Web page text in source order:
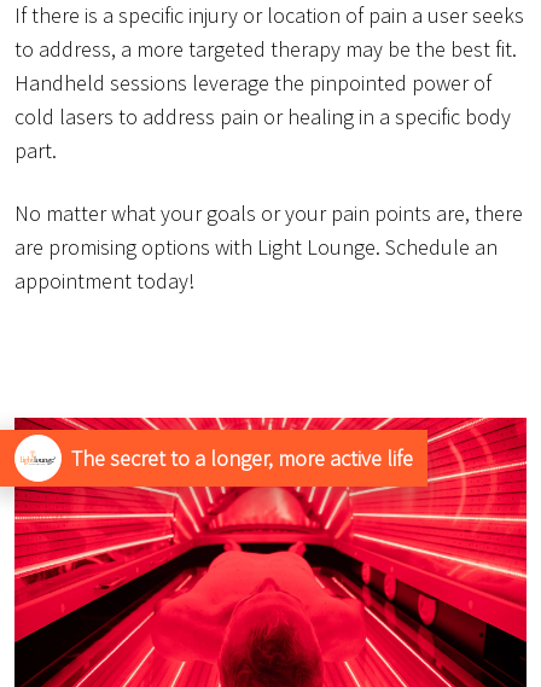
If there is a specific injury or location of pain a user seeks
to address, a more targeted therapy may be the best fit.
Handheld sessions leverage the pinpointed power of
cold lasers to address pain or healing in a specific body
part.
No matter what your goals or your pain points are, there
are promising options with Light Lounge. Schedule an
appointment today!
The secret to a longer, more active life